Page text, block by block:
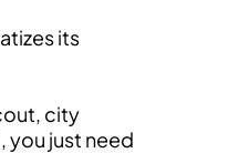
its
city
you just need